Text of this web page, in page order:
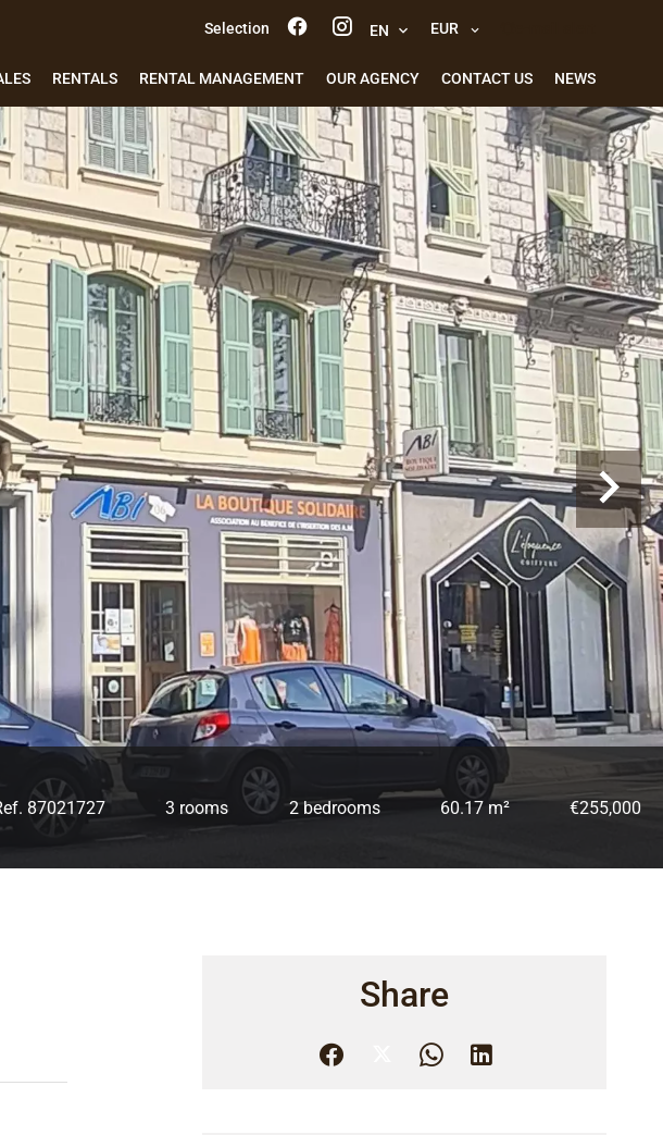
Selection EN EUR
RENTALS RENTAL MANAGEMENT OUR AGENCY CONTACT US NEWS
87021727 3 rooms 2 bedrooms 60.17 m² €255,000
Share